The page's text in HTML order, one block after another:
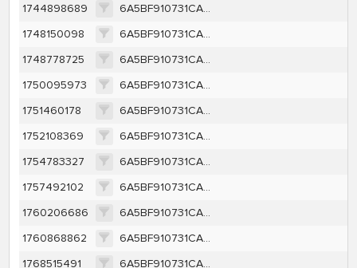
1744898689
6A5BF910731CA1C50430D7C4B98D63EDB249CA7D2D2143B614588E96340635DF
1748150098
6A5BF910731CA1C50430D7C4B98D63EDB249CA7D2D2143B614588E96340635DF
1748778725
6A5BF910731CA1C50430D7C4B98D63EDB249CA7D2D2143B614588E96340635DF
1750095973
6A5BF910731CA1C50430D7C4B98D63EDB249CA7D2D2143B614588E96340635DF
1751460178
6A5BF910731CA1C50430D7C4B98D63EDB249CA7D2D2143B614588E96340635DF
1752108369
6A5BF910731CA1C50430D7C4B98D63EDB249CA7D2D2143B614588E96340635DF
1754783327
6A5BF910731CA1C50430D7C4B98D63EDB249CA7D2D2143B614588E96340635DF
1757492102
6A5BF910731CA1C50430D7C4B98D63EDB249CA7D2D2143B614588E96340635DF
1760206686
6A5BF910731CA1C50430D7C4B98D63EDB249CA7D2D2143B614588E96340635DF
1760868862
6A5BF910731CA1C50430D7C4B98D63EDB249CA7D2D2143B614588E96340635DF
1768515491
6A5BF910731CA1C50430D7C4B98D63EDB249CA7D2D2143B614588E96340635DF